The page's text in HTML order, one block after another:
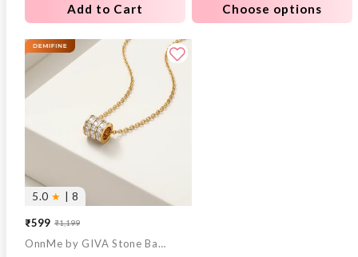
Add to Cart Choose options
5.0 ★ | 8
Sale
price
₹599
Regular
price
₹1,199
OnnMe by GIVA Stone Bar Gold Plated Pendant With Link Chain